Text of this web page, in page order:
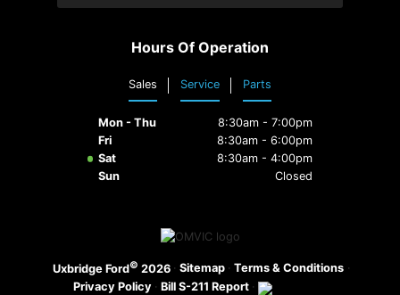
Service 101
Collision Centre
Customer Reviews
Employment Opportunities
Hours Of Operation
Sales Service Parts
Mon - Thu
8:30am - 7:00pm
Fri
8:30am - 6:00pm
Sat
8:30am - 4:00pm
Sun
Closed
Uxbridge Ford© 2026 · Sitemap · Terms & Conditions ·
Privacy Policy · Bill S-211 Report ·